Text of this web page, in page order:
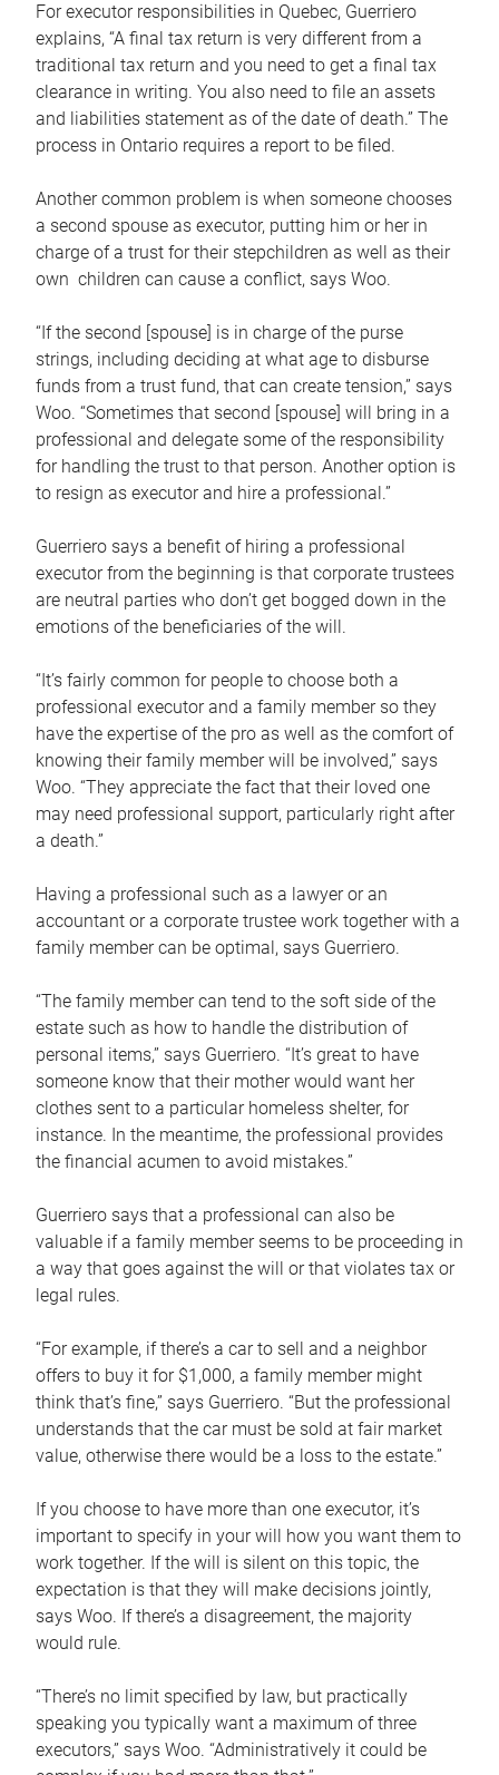
For executor responsibilities in Quebec, Guerriero
explains, “A final tax return is very different from a
traditional tax return and you need to get a final tax
clearance in writing. You also need to file an assets
and liabilities statement as of the date of death.” The
process in Ontario requires a report to be filed.
Another common problem is when someone chooses
a second spouse as executor, putting him or her in
charge of a trust for their stepchildren as well as their
own children can cause a conflict, says Woo.
“If the second [spouse] is in charge of the purse
strings, including deciding at what age to disburse
funds from a trust fund, that can create tension,” says
Woo. “Sometimes that second [spouse] will bring in a
professional and delegate some of the responsibility
for handling the trust to that person. Another option is
to resign as executor and hire a professional.”
Guerriero says a benefit of hiring a professional
executor from the beginning is that corporate trustees
are neutral parties who don’t get bogged down in the
emotions of the beneficiaries of the will.
“It’s fairly common for people to choose both a
professional executor and a family member so they
have the expertise of the pro as well as the comfort of
knowing their family member will be involved,” says
Woo. “They appreciate the fact that their loved one
may need professional support, particularly right after
a death.”
Having a professional such as a lawyer or an
accountant or a corporate trustee work together with a
family member can be optimal, says Guerriero.
“The family member can tend to the soft side of the
estate such as how to handle the distribution of
personal items,” says Guerriero. “It’s great to have
someone know that their mother would want her
clothes sent to a particular homeless shelter, for
instance. In the meantime, the professional provides
the financial acumen to avoid mistakes.”
Guerriero says that a professional can also be
valuable if a family member seems to be proceeding in
a way that goes against the will or that violates tax or
legal rules.
“For example, if there’s a car to sell and a neighbor
offers to buy it for $1,000, a family member might
think that’s fine,” says Guerriero. “But the professional
understands that the car must be sold at fair market
value, otherwise there would be a loss to the estate.”
If you choose to have more than one executor, it’s
important to specify in your will how you want them to
work together. If the will is silent on this topic, the
expectation is that they will make decisions jointly,
says Woo. If there’s a disagreement, the majority
would rule.
“There’s no limit specified by law, but practically
speaking you typically want a maximum of three
executors,” says Woo. “Administratively it could be